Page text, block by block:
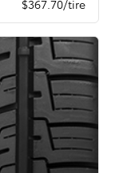
$367.70/tire